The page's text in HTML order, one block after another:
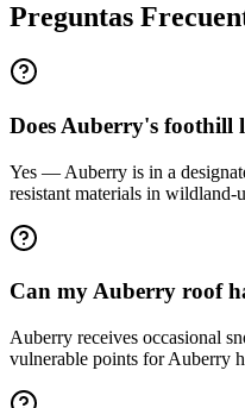
Preguntas
Does Auberry's foothill
Yes — Auberry is in a
resistant materials in wildland-
Can my Auberry roof
Auberry receives occasional
vulnerable points for Auberry